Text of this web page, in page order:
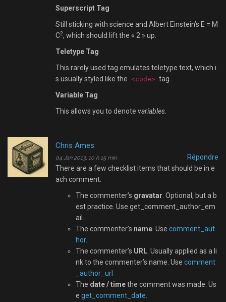
Superscript Tag
Still sticking with science and Albert Einstein’s E = M
C2, which should lift the « 2 » up.
Teletype Tag
This rarely used tag emulates teletype text, which i
s usually styled like the <code> tag.
Variable Tag
This allows you to denote variables
Chris Ames
04 Jan 2013, 10 h 15 min
Répondre
There are a few checklist items that should be in e
ach comment.
The commenter’s gravatar . Optional, but a b
est practice. Use get_comment_author_em
ail.
The commenter’s name . Use comment_aut
hor.
The commenter’s URL . Usually applied as a li
nk to the commenter’s name. Use comment
_author_url
The date / timethe comment was made. Us
e get_comment_date